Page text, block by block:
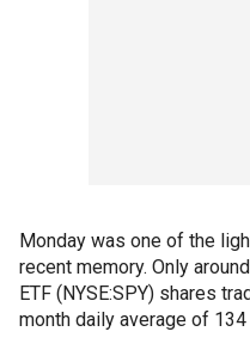
Monday was one of the
recent memory. Only
ETF (NYSE:SPY) shares
month daily average of